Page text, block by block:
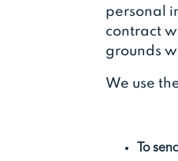
personal
contract
grounds
We use
To